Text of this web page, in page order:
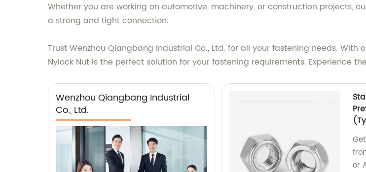
Whether you are working on automotive, machinery, or construction projects,
a strong and tight connection.
Trust Wenzhou Qiangbang Industrial Co., Ltd. for all your fastening needs.
Nylock Nut is the perfect solution for your fastening requirements. Experience
Wenzhou Qiangbang Industrial
Co., Ltd.
or